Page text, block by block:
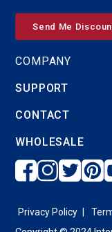
COMPANY
SUPPORT
CONTACT
WHOLESALE
Privacy Policy